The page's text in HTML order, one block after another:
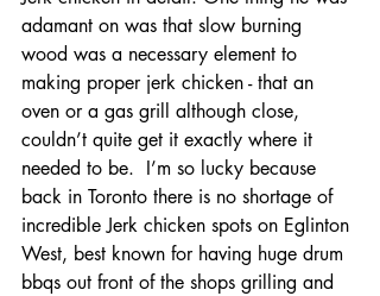
adamant on was that slow burning
wood was a necessary element to
making proper jerk chicken - that an
oven or a gas grill although close,
couldn’t quite get it exactly where it
needed to be.  I’m so lucky because
back in Toronto there is no shortage of
incredible Jerk chicken spots on Eglinton
West, best known for having huge drum
bbqs out front of the shops grilling and